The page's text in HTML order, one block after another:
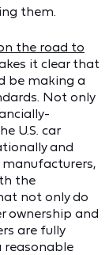
them.
the road to
it clear that
be making a
Not only
U.S. car
and
the
not only do
ownership and
are fully
reasonable